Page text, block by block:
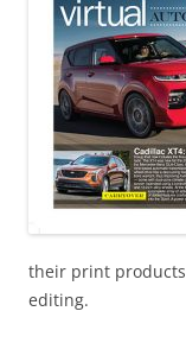
their print
editing.